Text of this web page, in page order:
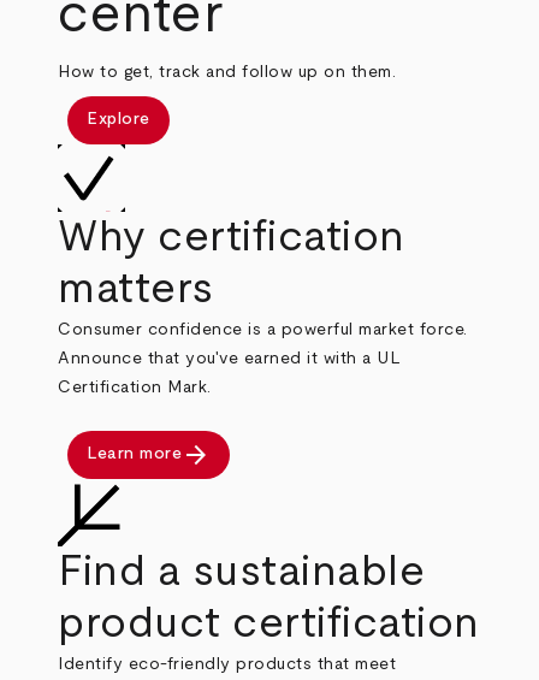
center
How to get, track and follow up on them.
Explore
Why certification
matters
Consumer confidence is a powerful market force.
Announce that you've earned it with a UL
Certification Mark.
Learn more arrow_forward
Find a sustainable
product certification
Identify eco-friendly products that meet